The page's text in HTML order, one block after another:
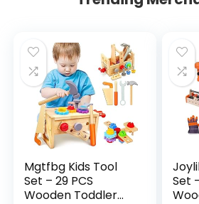
Mgtfbg Kids Tool
Set – 29 PCS
Wooden Toddler...
Set